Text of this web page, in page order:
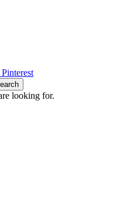
Pinterest
looking for.